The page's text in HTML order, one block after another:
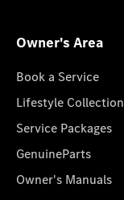
Owner's Area
Book a Service
Lifestyle Collection
Service Packages
GenuineParts
Owner's Manuals